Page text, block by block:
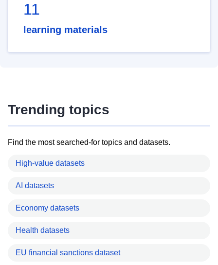
11
learning materials
Trending topics
Find the most searched-for topics and datasets.
High-value datasets
AI datasets
Economy datasets
Health datasets
EU financial sanctions dataset